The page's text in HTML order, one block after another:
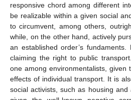
responsive chord among different
be realizable within a given social
to circumvent, among others,
while, on the other hand, actively
an established order’s
claiming the right to public
one among environmentalists, given
effects of individual transport. It is
social activists, such as housing and